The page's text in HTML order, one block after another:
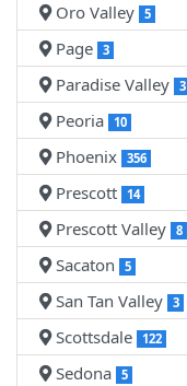
Oro Valley 5
Page 3
Paradise Valley 3
Peoria 10
Phoenix 356
Prescott 14
Prescott Valley 8
Sacaton 5
San Tan Valley 3
Scottsdale 122
Sedona 5